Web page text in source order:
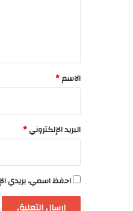
*
الاسم*
البريد الإلكتروني*
احفظ اسمي، بريدي